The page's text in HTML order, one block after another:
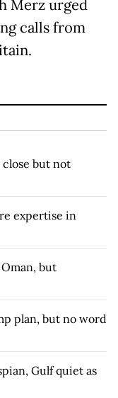
Merz urged
calls from
close but not
expertise in
but
plan, but no word
Gulf quiet as